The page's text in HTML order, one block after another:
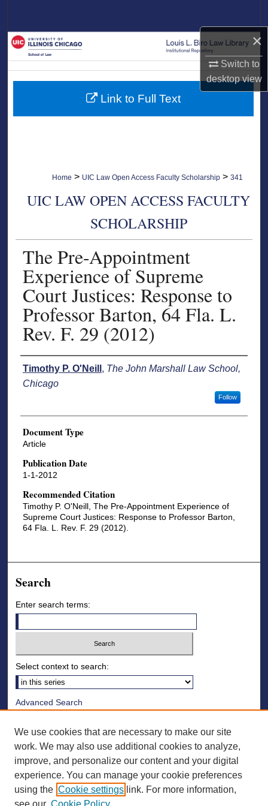
×
Switch to
desktopview
Browse Collections
My Account
About
Home > UIC Law Open Access Faculty Scholarship > 341
UIC LAW OPEN ACCESS FACULTY
SCHOLARSHIP
The Pre-Appointment
Experience of Supreme
Court Justices: Response to
Professor Barton, 64 Fla. L.
Rev. F. 29 (2012)
Authors
Timothy P. O'Neill , The John Marshall Law School,
Chicago
Follow
Document Type
Article
Publication Date
1-1-2012
Recommended Citation
Timothy P. O'Neill, The Pre-Appointment Experience of
Supreme Court Justices: Response to Professor Barton,
64 Fla. L. Rev. F. 29 (2012).
Link to Full Text
Search
Enter search terms:
Select context to search:
Advanced Search
Browse
Collections
Disciplines
Authors
We use cookies that are necessary to make our site
work. We may also use additional cookies to analyze,
improve, and personalize our content and your digital
experience. You can manage your cookie preferences
using the Cookie settings link. For more information,
see our Cookie Policy